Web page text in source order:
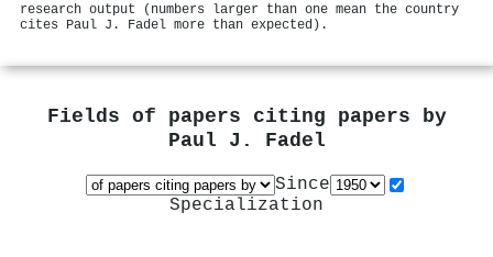
research output (numbers larger than one mean the country
cites Paul J. Fadel more than expected).
Fields of papers citing papers by
Paul J. Fadel
Since
Specialization